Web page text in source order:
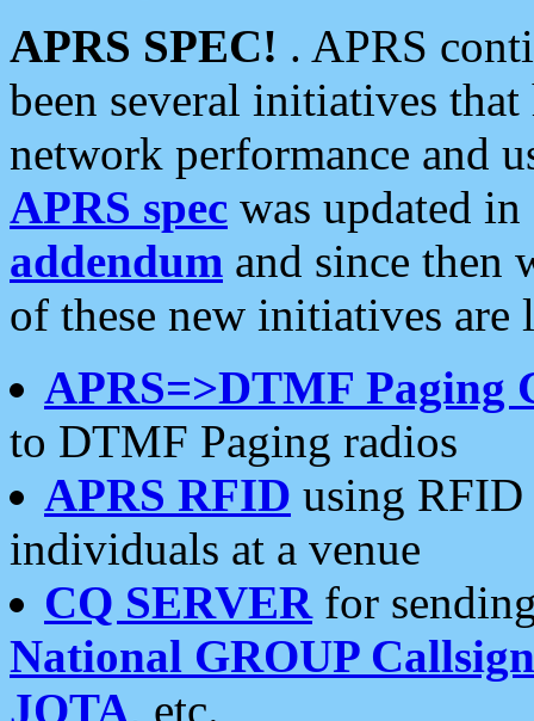
APRS SPEC! . APRS
been several initiatives
network performance and
APRS spec was updated
addendum and since then
of these new initiatives are
APRS=>DTMF Paging
to DTMF Paging radios
APRS RFID using RFID
individuals at a venue
CQ SERVERfor
National GROUP
JOTA, etc.